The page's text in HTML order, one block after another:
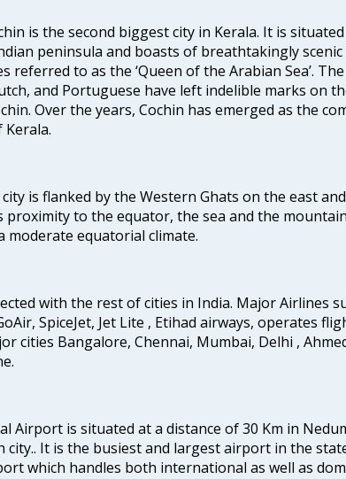
is the second biggest city in Kerala. It is
peninsula and boasts of breathtakingly scenic
referred to as the ‘Queen of the Arabian Sea’.
and Portuguese have left indelible marks on
Over the years, Cochin has emerged as the
is flanked by the Western Ghats on the east
proximity to the equator, the sea and the
moderate equatorial climate.
with the rest of cities in India. Major Airlines
SpiceJet, Jet Lite , Etihad airways, operates
cities Bangalore, Chennai, Mumbai, Delhi ,
Airport is situated at a distance of 30 Km in
city.. It is the busiest and largest airport in the
which handles both international as well as